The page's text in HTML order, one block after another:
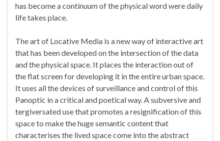
has become a continuum of the physical word were daily
life takes place.
The art of Locative Media is a new way of interactive art
that has been developed on the intersection of the data
and the physical space. It places the interaction out of
the flat screen for developing it in the entire urban space.
It uses all the devices of surveillance and control of this
Panoptic in a critical and poetical way. A subversive and
tergiversated use that promotes a resignification of this
space to make the huge semantic content that
characterises the lived space come into the abstract